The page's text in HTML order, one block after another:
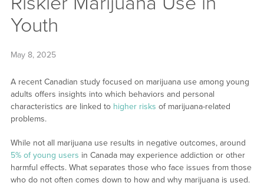
Youth
May 8, 2025
A recent Canadian study focused on marijuana use among young
adults offers insights into which behaviors and personal
characteristics are linked to higher risks of marijuana-related
problems.
While not all marijuana use results in negative outcomes, around
5% of young users in Canada may experience addiction or other
harmful effects. What separates those who face issues from those
who do not often comes down to how and why marijuana is used.